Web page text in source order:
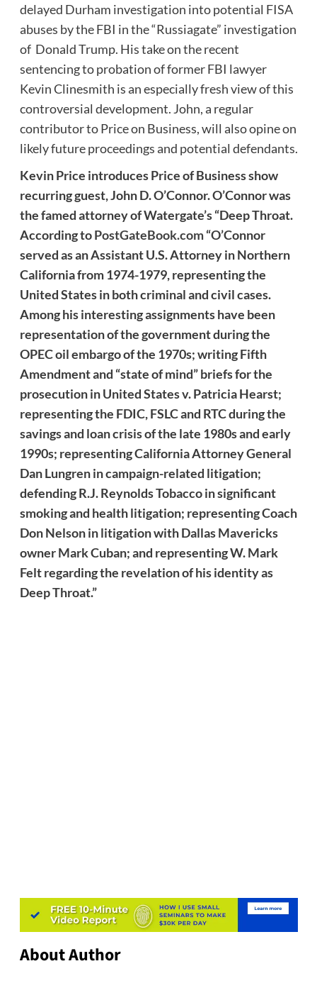
delayed Durham investigation into potential FISA
abuses by the FBI in the “Russiagate” investigation
of Donald Trump. His take on the recent
sentencing to probation of former FBI lawyer
Kevin Clinesmith is an especially fresh view of this
controversial development. John, a regular
contributor to Price on Business, will also opine on
likely future proceedings and potential defendants.
Kevin Price introduces Price of Business show
recurring guest, John D. O’Connor. O’Connor was
the famed attorney of Watergate’s “Deep Throat.
According toPostGateBook.com“O’Connor
served as an Assistant U.S. Attorney in Northern
California from 1974-1979, representing the
United States in both criminal and civil cases.
Among his interesting assignments have been
representation of the government during the
OPEC oil embargo of the 1970s; writing Fifth
Amendment and “state of mind” briefs for the
prosecution in United States v. Patricia Hearst;
representing the FDIC, FSLC and RTC during the
savings and loan crisis of the late 1980s and early
1990s; representing California Attorney General
Dan Lungren in campaign-related litigation;
defending R.J. Reynolds Tobacco in significant
smoking and health litigation; representing Coach
Don Nelson in litigation with Dallas Mavericks
owner Mark Cuban; and representing W. Mark
Felt regarding the revelation of his identity as
Deep Throat.”
About Author